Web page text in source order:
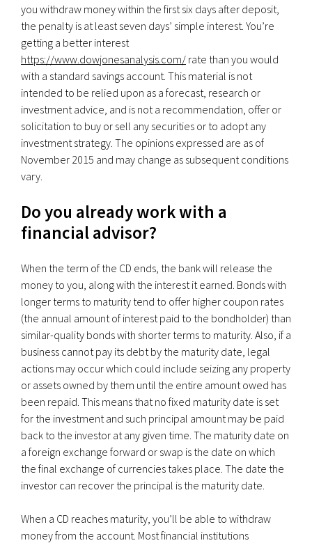
you withdraw money within the first six days after deposit,
the penalty is at least seven days’ simple interest. You’re
getting a better interest
https://www.dowjonesanalysis.com/ rate than you would
with a standard savings account. This material is not
intended to be relied upon as a forecast, research or
investment advice, and is not a recommendation, offer or
solicitation to buy or sell any securities or to adopt any
investment strategy. The opinions expressed are as of
November 2015 and may change as subsequent conditions
vary.
Do you already work with a
financial advisor?
When the term of the CD ends, the bank will release the
money to you, along with the interest it earned. Bonds with
longer terms to maturity tend to offer higher coupon rates
(the annual amount of interest paid to the bondholder) than
similar-quality bonds with shorter terms to maturity. Also, if a
business cannot pay its debt by the maturity date, legal
actions may occur which could include seizing any property
or assets owned by them until the entire amount owed has
been repaid. This means that no fixed maturity date is set
for the investment and such principal amount may be paid
back to the investor at any given time. The maturity date on
a foreign exchange forward or swap is the date on which
the final exchange of currencies takes place. The date the
investor can recover the principal is the maturity date.
When a CD reaches maturity, you’ll be able to withdraw
money from the account. Most financial institutions